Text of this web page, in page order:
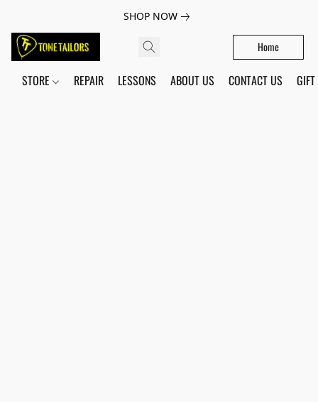
SHOP NOW
Home
STORE REPAIR LESSONS ABOUT US CONTACT US